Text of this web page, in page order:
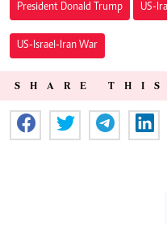
President Donald Trump US-
US-Israel-Iran War
SHARE